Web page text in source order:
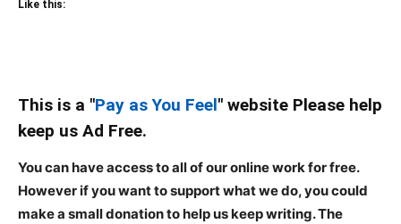
Like this:
This is a "Pay as You Feel" website Please help
keep us Ad Free.
You can have access to all of our online work for free.
However if you want to support what we do, you could
make a small donation to help us keep writing.The